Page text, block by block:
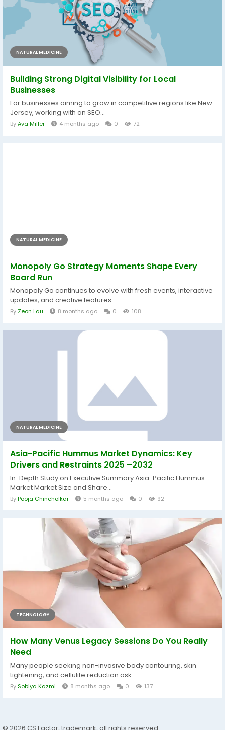
NATURAL MEDICINE
Building Strong Digital Visibility for Local
Businesses
For businesses aiming to grow in competitive regions like New
Jersey, working with an SEO...
ByAva Miller 4 months ago 0 72
NATURAL MEDICINE
Monopoly Go Strategy Moments Shape Every
Board Run
Monopoly Go continues to evolve with fresh events, interactive
updates, and creative features...
By Zeon Lau 8 months ago 0 108
NATURAL MEDICINE
Asia-Pacific Hummus Market Dynamics: Key
Drivers and Restraints 2025 –2032
In-Depth Study on Executive Summary Asia-Pacific Hummus
Market Market Size and Share...
ByPooja Chincholkar 5 months ago 0 92
TECHNOLOGY
How Many Venus Legacy Sessions Do You Really
Need
Many people seeking non-invasive body contouring, skin
tightening, and cellulite reduction ask...
By Sobiya Kazmi 8 months ago 0 137